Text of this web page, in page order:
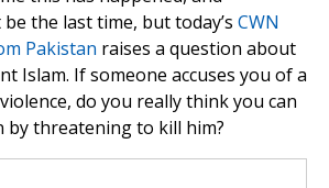
the last time, but today’s CWN
Pakistan raises a question about
Islam. If someone accuses you of a
do you really think you can
threatening to kill him?